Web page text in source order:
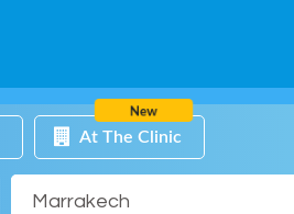
At The Clinic
New
Marrakech